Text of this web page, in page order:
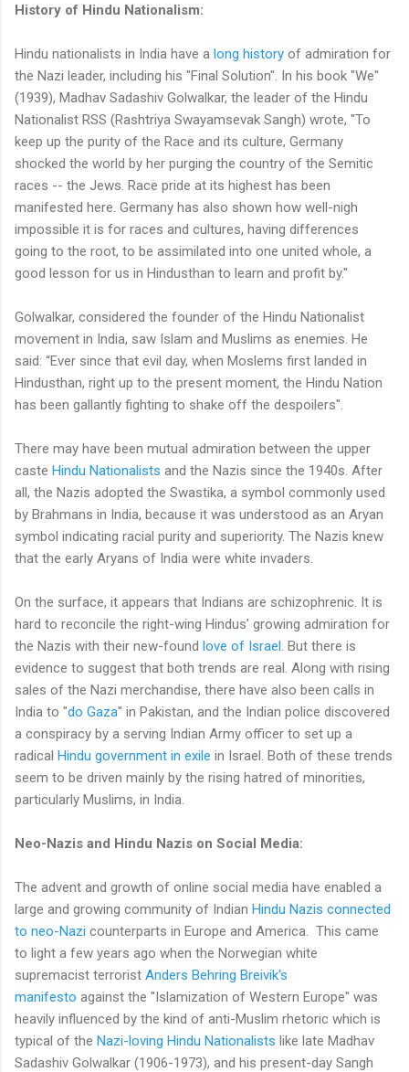
History of Hindu Nationalism:
Hindu nationalists in India have a long history of admiration for
the Nazi leader, including his "Final Solution". In his book "We"
(1939), Madhav Sadashiv Golwalkar, the leader of the Hindu
Nationalist RSS (Rashtriya Swayamsevak Sangh) wrote, "To
keep up the purity of the Race and its culture, Germany
shocked the world by her purging the country of the Semitic
races -- the Jews. Race pride at its highest has been
manifested here. Germany has also shown how well-nigh
impossible it is for races and cultures, having differences
going to the root, to be assimilated into one united whole, a
good lesson for us in Hindusthan to learn and profit by."
Golwalkar, considered the founder of the Hindu Nationalist
movement in India, saw Islam and Muslims as enemies. He
said: “Ever since that evil day, when Moslems first landed in
Hindusthan, right up to the present moment, the Hindu Nation
has been gallantly fighting to shake off the despoilers".
There may have been mutual admiration between the upper
caste Hindu Nationalists and the Nazis since the 1940s. After
all, the Nazis adopted the Swastika, a symbol commonly used
by Brahmans in India, because it was understood as an Aryan
symbol indicating racial purity and superiority. The Nazis knew
that the early Aryans of India were white invaders.
On the surface, it appears that Indians are schizophrenic. It is
hard to reconcile the right-wing Hindus' growing admiration for
the Nazis with their new-found love of Israel . But there is
evidence to suggest that both trends are real. Along with rising
sales of the Nazi merchandise, there have also been calls in
India to "do Gaza" in Pakistan, and the Indian police discovered
a conspiracy by a serving Indian Army officer to set up a
radical Hindu government in exile in Israel. Both of these trends
seem to be driven mainly by the rising hatred of minorities,
particularly Muslims, in India.
Neo-Nazis and Hindu Nazis on Social Media:
The advent and growth of online social media have enabled a
large and growing community of Indian Hindu Nazis connected
to neo-Nazi counterparts in Europe and America. This came
to light a few years ago when the Norwegian white
supremacist terrorist Anders Behring Breivik's
manifesto against the "Islamization of Western Europe" was
heavily influenced by the kind of anti-Muslim rhetoric which is
typical of the Nazi-loving Hindu Nationalists like late Madhav
Sadashiv Golwalkar (1906-1973), and his present-day Sangh